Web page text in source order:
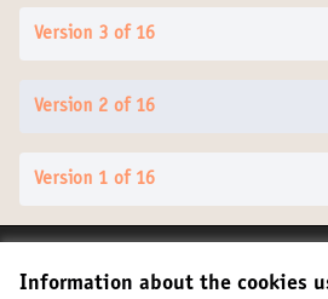
Information about the cookies
Version 3 of 16
Version 2 of 16
Version 1 of 16
Cookie settings